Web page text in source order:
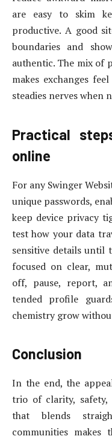
are easy to skim
productive. A good
boundaries and
authentic. The mix of
makes exchanges
steadies nerves when
Practical
online
For any Swinger
unique passwords,
keep device privacy
test how your data
sensitive details until
focused on clear,
off, pause, report,
tended profile
chemistry grow
Conclusion
In the end, the
trio of clarity,
that blends
communities makes